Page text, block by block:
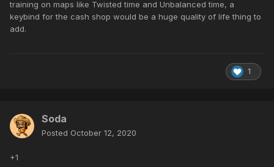
training on maps like Twisted time and Unbalanced time, a
keybind for the cash shop would be a huge quality of life thing to
add.
1
Soda
Posted October 12, 2020
+1